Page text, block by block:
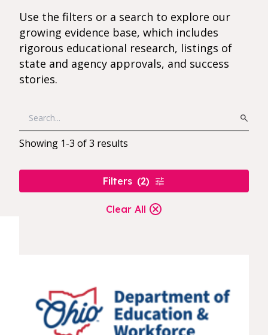
Use the filters or a search to explore our
growing evidence base, which includes
rigorous educational research, listings of
state and agency approvals, and success
stories.
Showing 1-3 of3 results
Filters (2)
Clear All